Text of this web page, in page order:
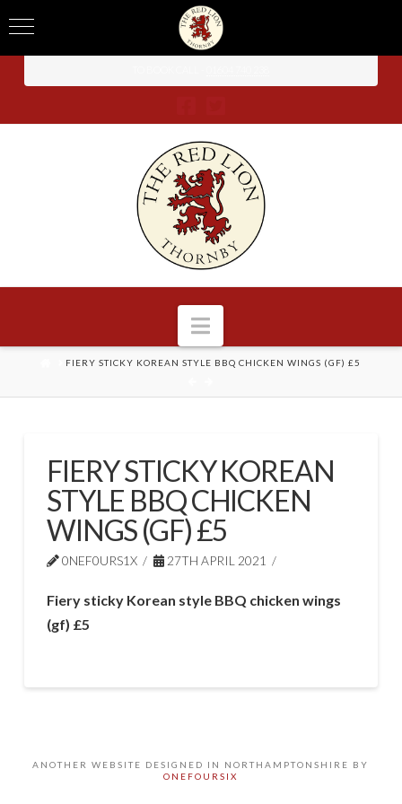
Navigation
HOME
FIERY STICKY KOREAN STYLE BBQ CHICKEN WINGS (GF) £5
FIERY STICKY KOREAN
STYLE BBQ CHICKEN
WINGS (GF) £5
0NEF0URS1X 27TH APRIL 2021
Fiery sticky Korean style BBQ chicken wings
(gf) £5
ANOTHER WEBSITE DESIGNED IN NORTHAMPTONSHIRE BY
ONEFOURSIX